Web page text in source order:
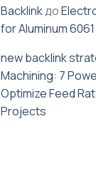
Backlinkдо
for Aluminum
new backlink
Machining: 7
Optimize Feed
Projects